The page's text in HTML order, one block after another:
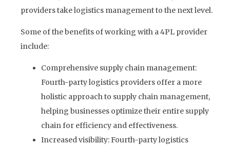
providers take logistics management to the next level.
Some of the benefits of working with a 4PL provider
include:
Comprehensive supply chain management:
Fourth-party logistics providers offer a more
holistic approach to supply chain management,
helping businesses optimize their entire supply
chain for efficiency and effectiveness.
Increased visibility: Fourth-party logistics